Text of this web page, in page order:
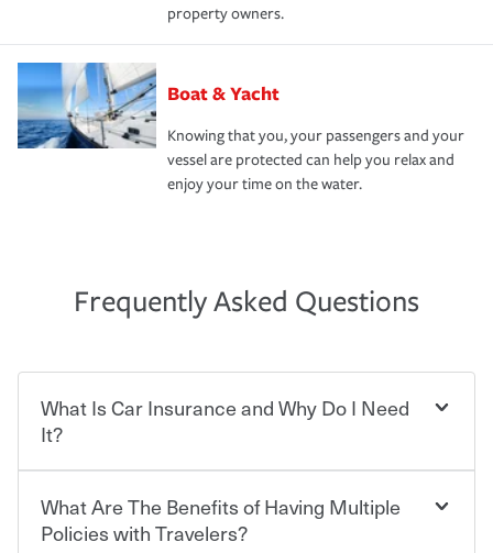
property owners.
Boat & Yacht
Knowing that you, your passengers and your
vessel are protected can help you relax and
enjoy your time on the water.
Frequently Asked Questions
What Is Car Insurance and Why Do I Need
It?
Car insurance is designed to protect you and everyone
who shares the road from the potentially high cost of
What Are The Benefits of Having Multiple
Policies with Travelers?